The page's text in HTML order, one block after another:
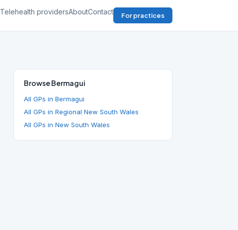
Telehealth providersAboutContact For practices
Browse Bermagui
All GPs in Bermagui
All GPs in Regional New South Wales
All GPs in New South Wales